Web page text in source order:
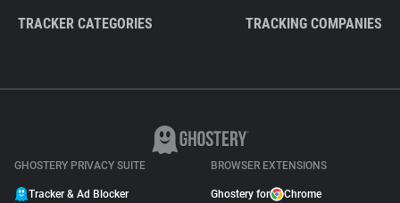
TRACKER CATEGORIES TRACKING COMPANIES
GHOSTERY PRIVACY SUITE
Tracker & Ad Blocker
BROWSER EXTENSIONS
Ghostery for Chrome